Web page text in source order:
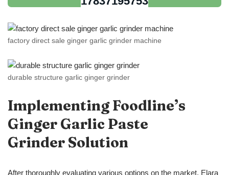
factory direct sale ginger garlic grinder machine
durable structure garlic ginger grinder
Implementing Foodline’s
Ginger Garlic Paste
Grinder Solution
After thoroughly evaluating various options on the market, Elara